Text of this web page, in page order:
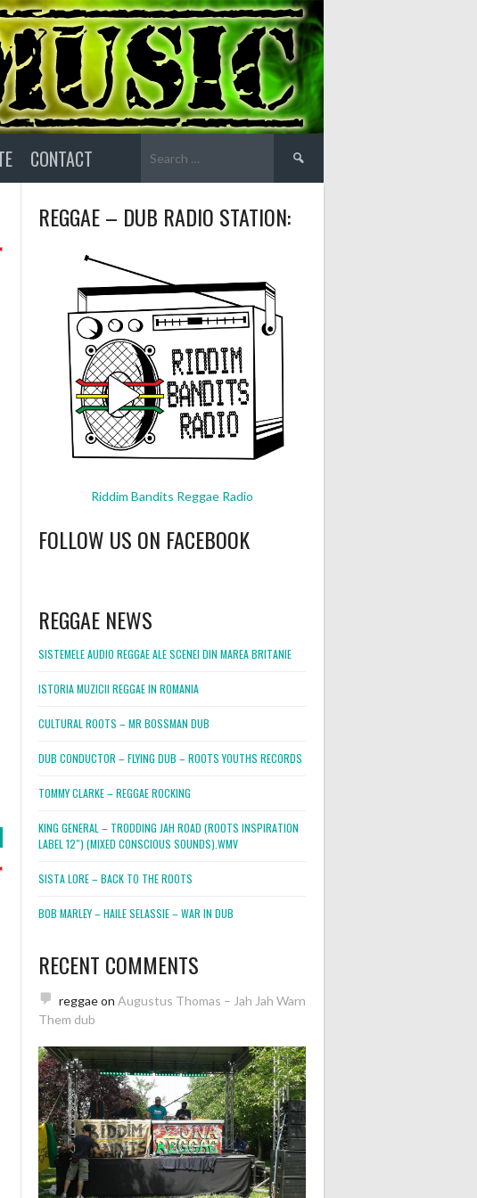
CONTACT
for:
REGGAE – DUB RADIO STATION:
Riddim Bandits Reggae Radio
FOLLOW US ON FACEBOOK
REGGAE NEWS
SISTEMELE AUDIO REGGAE ALE SCENEI DIN MAREA BRITANIE
ISTORIA MUZICII REGGAE IN ROMANIA
CULTURAL ROOTS – MR BOSSMAN DUB
DUB CONDUCTOR – FLYING DUB – ROOTS YOUTHS RECORDS
TOMMY CLARKE – REGGAE ROCKING
KING GENERAL – TRODDING JAH ROAD (ROOTS INSPIRATION
LABEL 12″) (MIXED CONSCIOUS SOUNDS).WMV
SISTA LORE – BACK TO THE ROOTS
BOB MARLEY – HAILE SELASSIE – WAR IN DUB
RECENT COMMENTS
reggaeon Augustus Thomas – Jah Jah Warn
Them dub